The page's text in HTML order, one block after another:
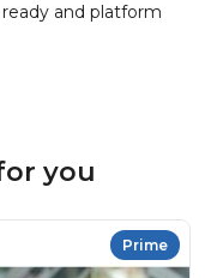
and platform
you
Prime